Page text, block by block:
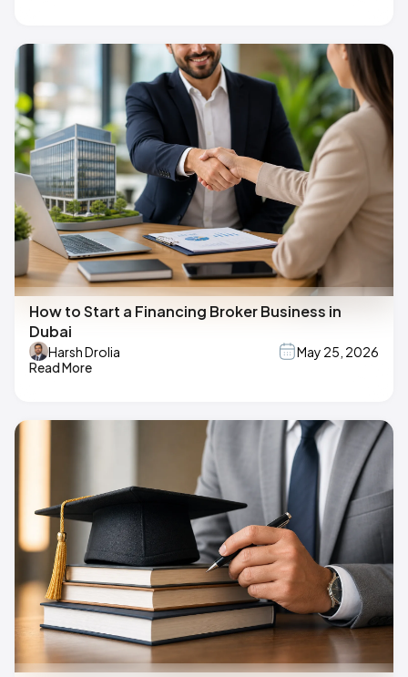
How to Start a Financing Broker Business in
Dubai
Harsh Drolia
May 25, 2026
Read More